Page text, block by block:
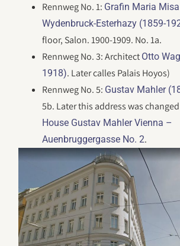
Rennweg No. 1: Grafin Maria
Wydenbruck-Esterhazy (1859-
floor, Salon. 1900-1909. No. 1a.
Rennweg No. 3: Architect Otto
1918). Later calles Palais Hoyos)
Rennweg No. 5: Gustav Mahler
5b. Later this address was
House Gustav Mahler Vienna –
Auenbruggergasse No. 2.